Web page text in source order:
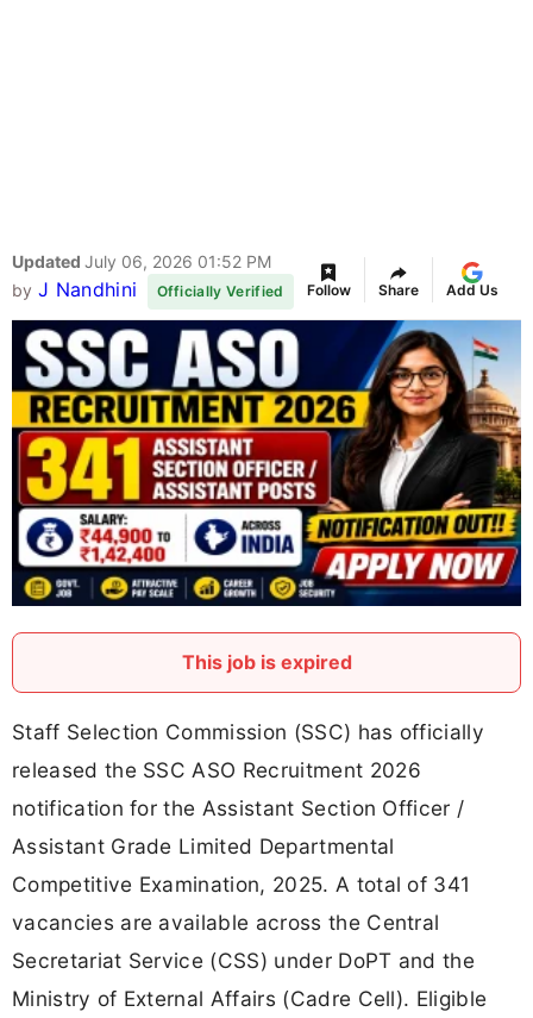
Updated July 06, 2026 01:52 PM
by J Nandhini Officially Verified Follow Share Add Us
This job is expired
Staff Selection Commission (SSC) has officially
released the SSC ASO Recruitment 2026
notification for the Assistant Section Officer /
Assistant Grade Limited Departmental
Competitive Examination, 2025. A total of 341
vacancies are available across the Central
Secretariat Service (CSS) under DoPT and the
Ministry of External Affairs (Cadre Cell). Eligible